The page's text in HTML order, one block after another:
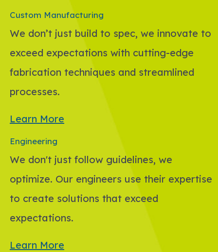
Custom Manufacturing
We don’t just build to spec, we innovate to
exceed expectations with cutting-edge
fabrication techniques and streamlined
processes.
Learn More
Engineering
We don't just follow guidelines, we
optimize. Our engineers use their expertise
to create solutions that exceed
expectations.
Learn More